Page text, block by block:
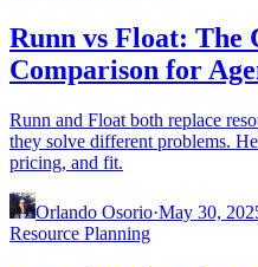
Runn vs Float: The
Comparison for
Runn and Float both replace
they solve different problems.
pricing, and fit.
Orlando Osorio·May 30,
Resource Planning